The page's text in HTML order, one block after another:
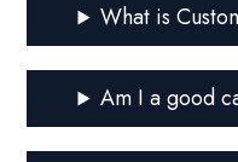
What is
Am I a good